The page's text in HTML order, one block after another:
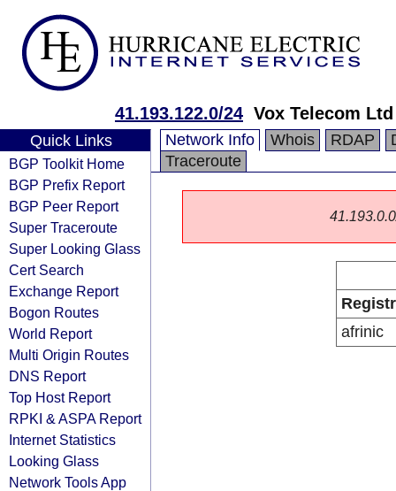
41.193.122.0/24 Vox Telecom Ltd
Quick Links
BGP Toolkit Home
BGP Prefix Report
BGP Peer Report
Super Traceroute
Super Looking Glass
Cert Search
Exchange Report
Bogon Routes
World Report
Multi Origin Routes
DNS Report
Top Host Report
RPKI & ASPA Report
Internet Statistics
Looking Glass
Network Tools App
Network Info Whois RDAP
Traceroute
afrinic